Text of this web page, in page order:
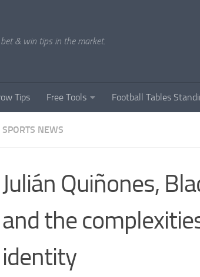
& win tips in the market.
Tips Free Tools Football Tables
SPORTS NEWS
Julián Quiñones,
and the
identity